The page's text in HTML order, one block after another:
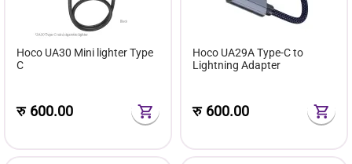
Hoco UA30 Mini lighter Type
C
रु 600.00
Hoco UA29A Type-C to
Lightning Adapter
रु 600.00